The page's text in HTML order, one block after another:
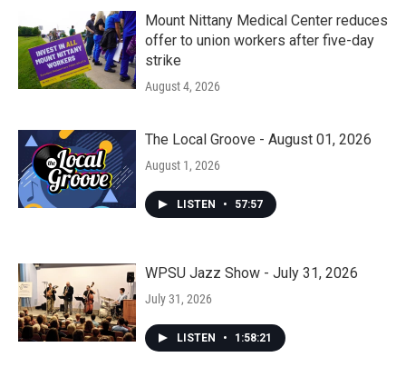
Mount Nittany Medical Center reduces
offer to union workers after five-day
strike
August 4, 2026
The Local Groove - August 01, 2026
August 1, 2026
LISTEN • 57:57
WPSU Jazz Show - July 31, 2026
July 31, 2026
LISTEN • 1:58:21